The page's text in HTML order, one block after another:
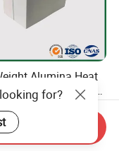
Alumina Heat
Mullite Insulating
Fire Brick for
and Boiler
500.00
for?